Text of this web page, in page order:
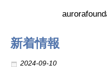
2023 Resipiant
新着情報
2024-09-10